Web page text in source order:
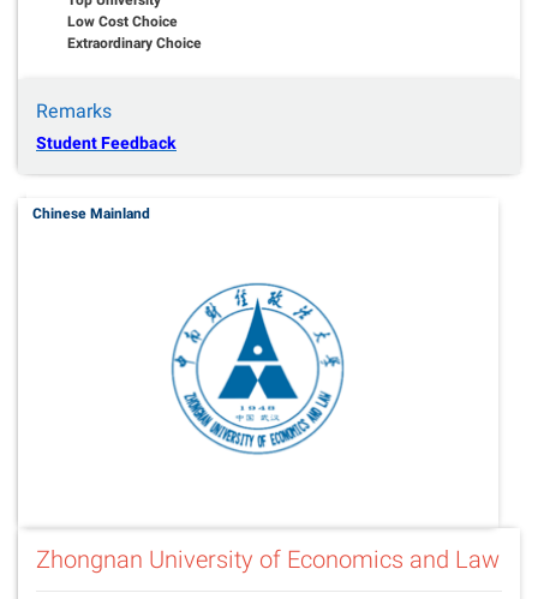
Low Cost Choice
Extraordinary Choice
Remarks
Student Feedback
Chinese Mainland
Zhongnan University of Economics and Law